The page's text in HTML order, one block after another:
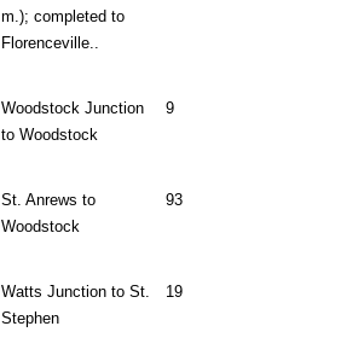
m.); completed to
Florenceville..
Woodstock Junction
to Woodstock
9
St. Anrews to
Woodstock
93
Watts Junction to St.
Stephen
19